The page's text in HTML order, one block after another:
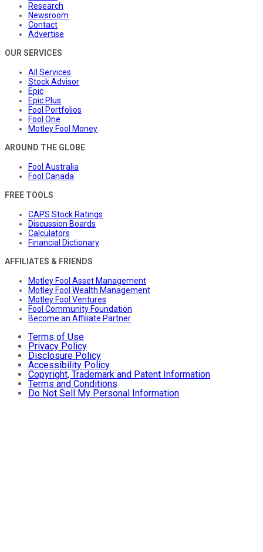
Research
Newsroom
Contact
Advertise
OUR SERVICES
All Services
Stock Advisor
Epic
Epic Plus
Fool Portfolios
Fool One
Motley Fool Money
AROUND THE GLOBE
Fool Australia
Fool Canada
FREE TOOLS
CAPS Stock Ratings
Discussion Boards
Calculators
Financial Dictionary
AFFILIATES & FRIENDS
Motley Fool Asset Management
Motley Fool Wealth Management
Motley Fool Ventures
Fool Community Foundation
Become an Affiliate Partner
Terms of Use
Privacy Policy
Disclosure Policy
Accessibility Policy
Copyright, Trademark and Patent Information
Terms and Conditions
Do Not Sell My Personal Information